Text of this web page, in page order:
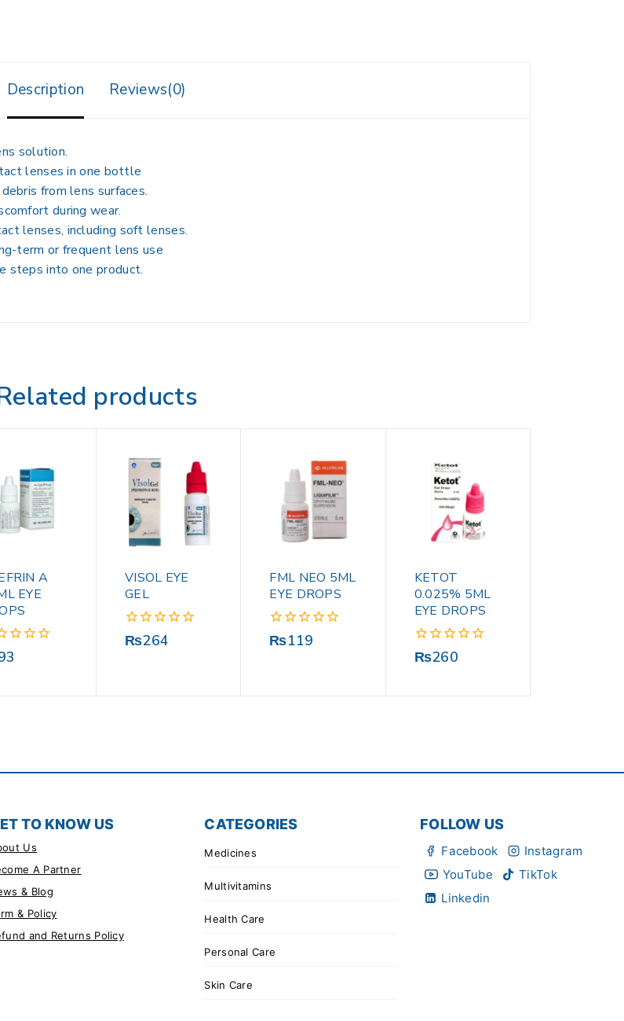
Description Reviews(0)
solution.
lenses in one bottle
from lens surfaces.
during wear.
lenses, including soft lenses.
term or frequent lens use
steps into one product.
products
A
EYE
VISOL EYE
GEL
0
₨264
FML NEO 5ML
EYE DROPS
0
₨119
KETOT
0.025% 5ML
EYE DROPS
0
₨260
TO KNOW US
Us
A Partner
& Blog
& Policy
and Returns Policy
CATEGORIES
Medicines
Multivitamins
Health Care
Personal Care
Skin Care
FOLLOW US
Facebook
Instagram
YouTube
TikTok
Linkedin